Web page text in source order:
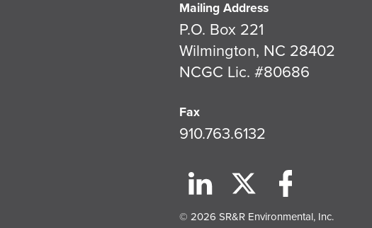
Mailing Address
P.O. Box 221
Wilmington, NC 28402
NCGC Lic. #80686
Fax
910.763.6132
© 2026 SR&R Environmental, Inc.